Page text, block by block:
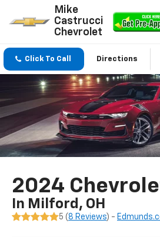
Mike
Castrucci
Chevrolet
Click To Call Directions
2024
In Milford, OH
5 (8 Reviews) -